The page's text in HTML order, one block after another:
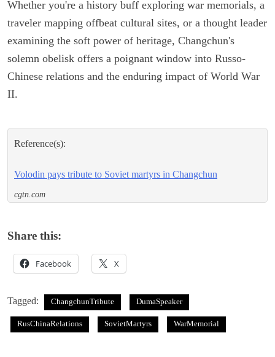
Whether you're a history buff exploring war memorials, a
traveler mapping offbeat cultural sites, or a thought leader
examining the soft power of heritage, Changchun's
solemn obelisk offers a poignant window into Russo-
Chinese relations and the enduring impact of World War
II.
Reference(s):
Volodin pays tribute to Soviet martyrs in Changchun
cgtn.com
Share this:
Facebook X
Tagged: ChangchunTribute DumaSpeaker
RusChinaRelations SovietMartyrs WarMemorial